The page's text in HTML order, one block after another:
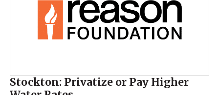
Stockton: Privatize or Pay Higher